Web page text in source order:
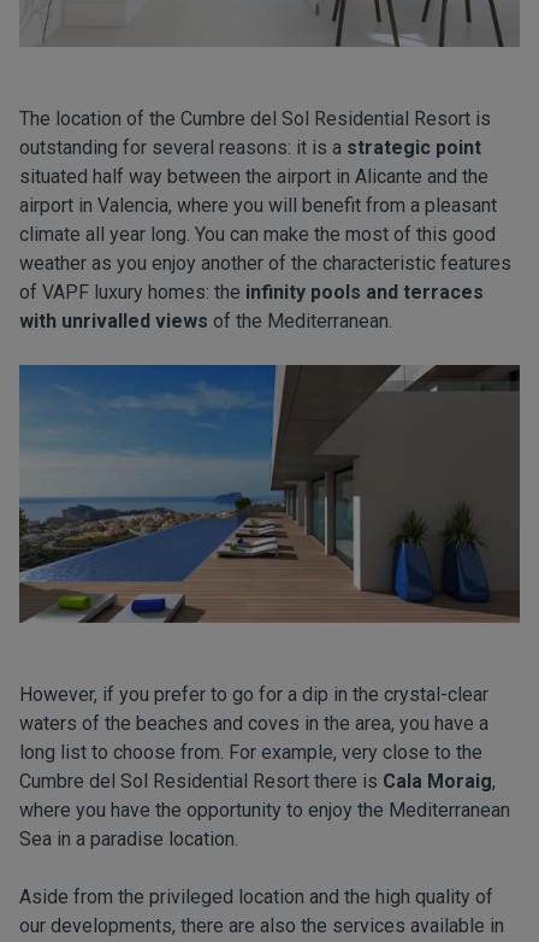
The location of the Cumbre del Sol Residential Resort is
outstanding for several reasons: it is a strategic point
situated half way between the airport in Alicante and the
airport in Valencia, where you will benefit from a pleasant
climate all year long. You can make the most of this good
weather as you enjoy another of the characteristic features
of VAPF luxury homes: the infinity pools and terraces
with unrivalled views of the Mediterranean.
However, if you prefer to go for a dip in the crystal-clear
waters of the beaches and coves in the area, you have a
long list to choose from. For example, very close to the
Cumbre del Sol Residential Resort there is Cala Moraig,
where you have the opportunity to enjoy the Mediterranean
Sea in a paradise location.
Aside from the privileged location and the high quality of
our developments, there are also the services available in